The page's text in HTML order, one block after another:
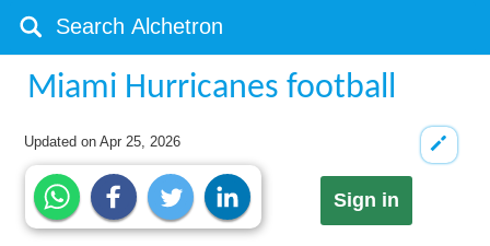
Miami Hurricanes football
Updated onApr 25, 2026
Sign in